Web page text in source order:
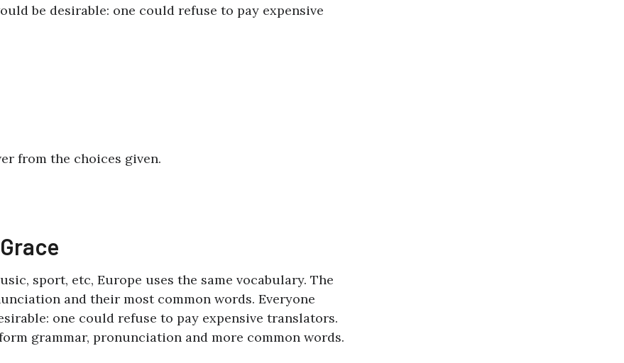
be desirable: one could refuse to pay expensive
from the choices given.
sport, etc, Europe uses the same vocabulary. The
and their most common words. Everyone
one could refuse to pay expensive translators.
grammar, pronunciation and more common words.